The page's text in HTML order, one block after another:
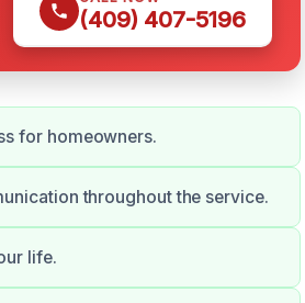
(409) 407-5196
for homeowners.
throughout the service.
life.